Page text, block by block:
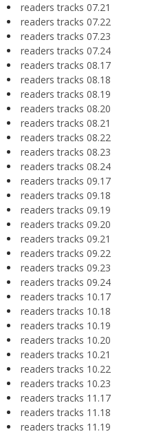
readers tracks 07.21
readers tracks 07.22
readers tracks 07.23
readers tracks 07.24
readers tracks 08.17
readers tracks 08.18
readers tracks 08.19
readers tracks 08.20
readers tracks 08.21
readers tracks 08.22
readers tracks 08.23
readers tracks 08.24
readers tracks 09.17
readers tracks 09.18
readers tracks 09.19
readers tracks 09.20
readers tracks 09.21
readers tracks 09.22
readers tracks 09.23
readers tracks 09.24
readers tracks 10.17
readers tracks 10.18
readers tracks 10.19
readers tracks 10.20
readers tracks 10.21
readers tracks 10.22
readers tracks 10.23
readers tracks 11.17
readers tracks 11.18
readers tracks 11.19